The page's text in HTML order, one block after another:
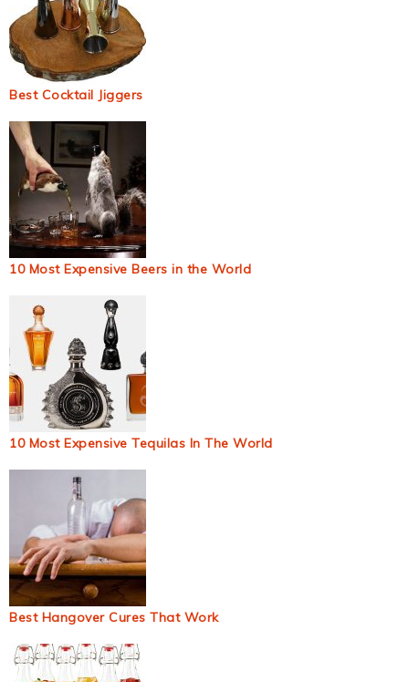
Best Cocktail Jiggers
10 Most Expensive Beers in the World
10 Most Expensive Tequilas In The World
Best Hangover Cures That Work